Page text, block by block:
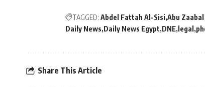
TAGGED: Abdel Fattah Al-Sisi Abu
Daily News Daily News Egypt DNE legal
Share This Article